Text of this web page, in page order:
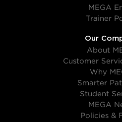
MEGA
Trainer
Our
About
Customer
Why
Smarter
Student
MEGA
Policies &